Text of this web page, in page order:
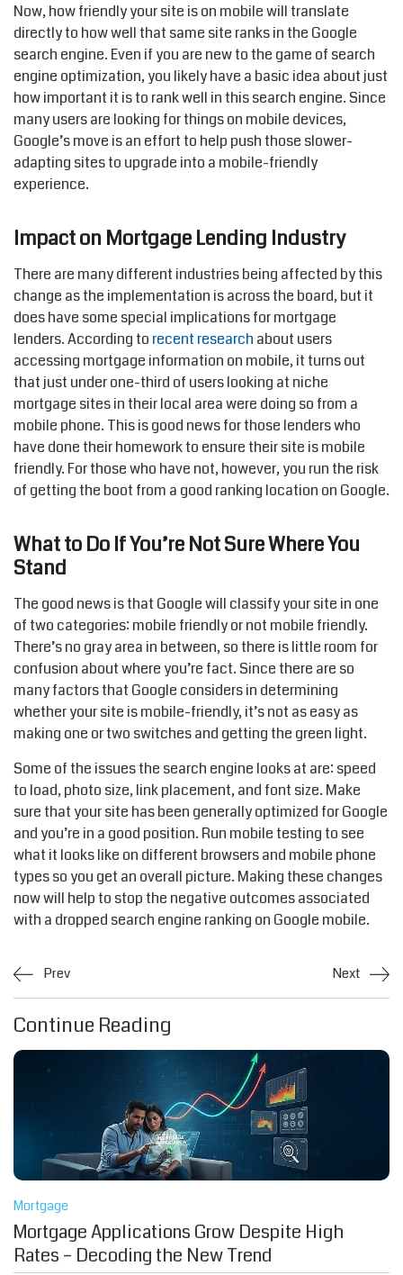
Now, how friendly your site is on mobile will translate
directly to how well that same site ranks in the Google
search engine. Even if you are new to the game of search
engine optimization, you likely have a basic idea about just
how important it is to rank well in this search engine. Since
many users are looking for things on mobile devices,
Google’s move is an effort to help push those slower-
adapting sites to upgrade into a mobile-friendly
experience.
Impact on Mortgage Lending Industry
There are many different industries being affected by this
change as the implementation is across the board, but it
does have some special implications for mortgage
lenders. According to recent research about users
accessing mortgage information on mobile, it turns out
that just under one-third of users looking at niche
mortgage sites in their local area were doing so from a
mobile phone. This is good news for those lenders who
have done their homework to ensure their site is mobile
friendly. For those who have not, however, you run the risk
of getting the boot from a good ranking location on Google.
What to Do If You’re Not Sure Where You
Stand
The good news is that Google will classify your site in one
of two categories: mobile friendly or not mobile friendly.
There’s no gray area in between, so there is little room for
confusion about where you’re fact. Since there are so
many factors that Google considers in determining
whether your site is mobile-friendly, it’s not as easy as
making one or two switches and getting the green light.
Some of the issues the search engine looks at are: speed
to load, photo size, link placement, and font size. Make
sure that your site has been generally optimized for Google
and you’re in a good position. Run mobile testing to see
what it looks like on different browsers and mobile phone
types so you get an overall picture. Making these changes
now will help to stop the negative outcomes associated
with a dropped search engine ranking on Google mobile.
Prev Next
Continue Reading
Mortgage
Mortgage Applications Grow Despite High
Rates – Decoding the New Trend